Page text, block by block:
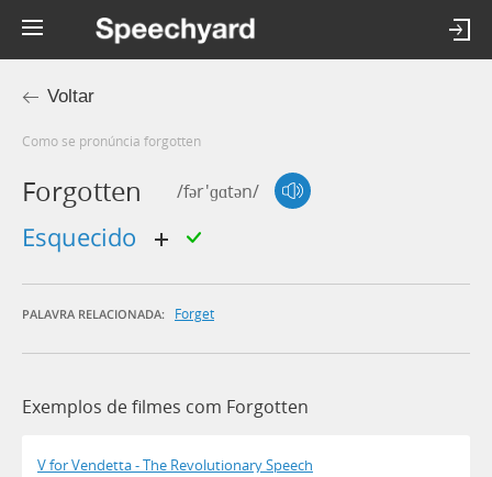
Voltar
Como se pronúncia forgotten
Forgotten /fər'ɡɑtən/
esquecido
PALAVRA RELACIONADA: Forget
Exemplos de filmes com Forgotten
V for Vendetta - The Revolutionary Speech